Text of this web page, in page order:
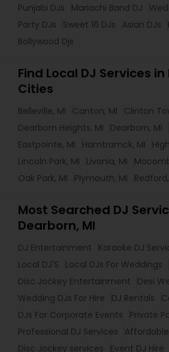
Punjabi DJs Mariachi Band DJ
Party DJs
Sweet 16 DJs Asian DJs
Bollywood Djs
Find Local DJ Services
Cities
Belleville, MI Canton, MI
Clinton
Dearborn Heights, MI
Dearborn, MI
Eastpointe, MI
Hamtramck, MI
Lincoln Park, MI
Livonia, MI
Oak Park, MI
Plymouth, MI
Most Searched DJ
Dearborn, MI
DJ Entertainment Karaoke DJ
Local DJ'S
Local DJs For Weddings
Disc Jockey Entertainment
Desi
Wedding DJs For Hire
DJ Rentals
DJs For Corporate Events
Private
Professional DJ Services
Disc Jockey services
Event DJ Hire